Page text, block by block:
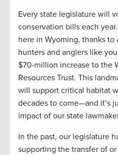
Every state legislature will
conservation bills each
here in Wyoming, thanks to
hunters and anglers like
$70-million increase to the
Resources Trust. This
will support critical habitat
decades to come—and it’s
impact of our state
In the past, our legislature
supporting the transfer of